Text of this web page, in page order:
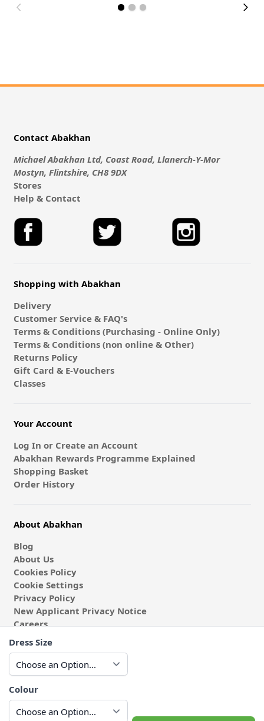
Dress Size
Colour
Contact Abakhan
Michael Abakhan Ltd, Coast Road, Llanerch-Y-Mor
Mostyn, Flintshire, CH8 9DX
Stores
Help & Contact
Shopping with Abakhan
Delivery
Customer Service & FAQ's
Terms & Conditions (Purchasing - Online Only)
Terms & Conditions (non online & Other)
Returns Policy
Gift Card & E-Vouchers
Classes
Your Account
Log In or Create an Account
Abakhan Rewards Programme Explained
Shopping Basket
Order History
About Abakhan
Blog
About Us
Cookies Policy
Cookie Settings
Privacy Policy
New Applicant Privacy Notice
Careers
Gender Pay Gap Report
Student Discount
Schools & Colleges
Coach & Group Visits
Wholesale Fabric
Affiliates & Influencers
Cafe at Abakhan